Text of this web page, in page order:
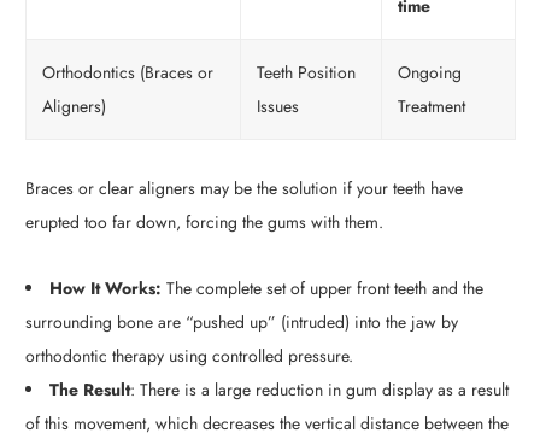
time
Orthodontics (Braces or
Aligners)
Teeth Position
Issues
Ongoing
Treatment
Braces or clear aligners may be the solution if your teeth have
erupted too far down, forcing the gums with them.
How It Works: The complete set of upper front teeth and the
surrounding bone are “pushed up” (intruded) into the jaw by
orthodontic therapy using controlled pressure.
The Result: There is a large reduction in gum display as a result
of this movement, which decreases the vertical distance between the